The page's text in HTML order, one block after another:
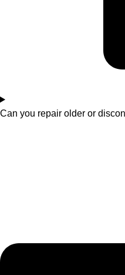
Can you repair older or